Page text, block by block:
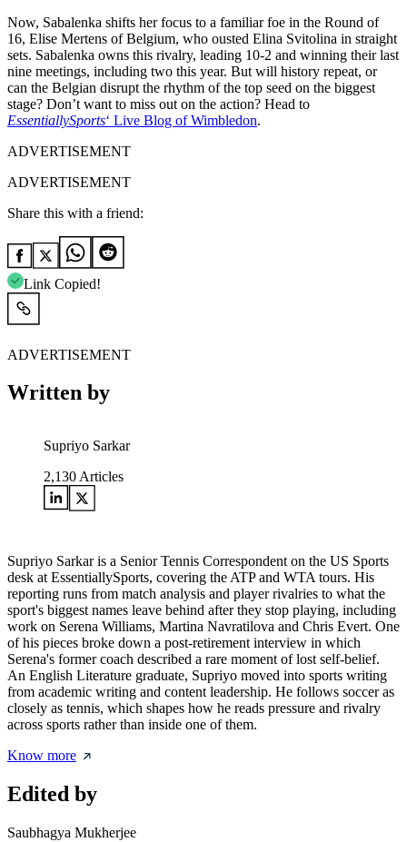
Now, Sabalenka shifts her focus to a familiar foe in the Round of
16, Elise Mertens of Belgium, who ousted Elina Svitolina in straight
sets. Sabalenka owns this rivalry, leading 10-2 and winning their last
nine meetings, including two this year. But will history repeat, or
can the Belgian disrupt the rhythm of the top seed on the biggest
stage? Don’t want to miss out on the action? Head to
EssentiallySports‘ Live Blog of Wimbledon.
ADVERTISEMENT
ADVERTISEMENT
Share this with a friend:
Link Copied!
ADVERTISEMENT
Written by
Supriyo Sarkar
2,130 Articles
Supriyo Sarkar is a Senior Tennis Correspondent on the US Sports
desk at EssentiallySports, covering the ATP and WTA tours. His
reporting runs from match analysis and player rivalries to what the
sport's biggest names leave behind after they stop playing, including
work on Serena Williams, Martina Navratilova and Chris Evert. One
of his pieces broke down a post-retirement interview in which
Serena's former coach described a rare moment of lost self-belief.
An English Literature graduate, Supriyo moved into sports writing
from academic writing and content leadership. He follows soccer as
closely as tennis, which shapes how he reads pressure and rivalry
across sports rather than inside one of them.
Know more
Edited by
Saubhagya Mukherjee